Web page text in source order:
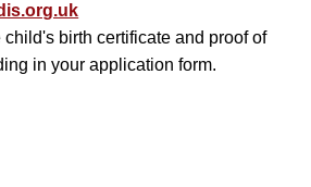
birth certificate and proof of
in your application form.